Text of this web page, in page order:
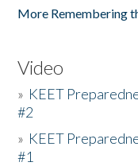
More Remembering
Video
» KEET
#2
» KEET
#1